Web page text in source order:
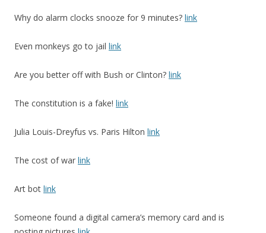
Why do alarm clocks snooze for 9 minutes? link
Even monkeys go to jail link
Are you better off with Bush or Clinton? link
The constitution is a fake! link
Julia Louis-Dreyfus vs. Paris Hilton link
The cost of war link
Art bot link
Someone found a digital camera’s memory card and is